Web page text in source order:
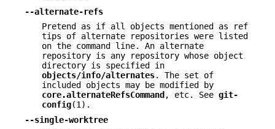
--alternate-refs
Pretend as if all objects mentioned as ref
tips of alternate repositories were listed
on the command line. An alternate
repository is any repository whose object
directory is specified in
objects/info/alternates. The set of
included objects may be modified by
core.alternateRefsCommand , etc. See git-
config(1).
--single-worktree